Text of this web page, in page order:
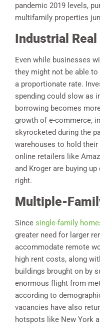
pandemic 2019 levels,
multifamily properties
Industrial Real
Even while businesses
they might not be able
a proportionate rate.
spending could slow as
borrowing becomes
growth of e-commerce,
skyrocketed during the
warehouses to hold
online retailers like
and Kroger are buying
right.
Multiple-
Since single-family
greater need for larger
accommodate remote
high rent costs, along
buildings brought on by
enormous flight from
according to
vacancies have also
hotspots like New York